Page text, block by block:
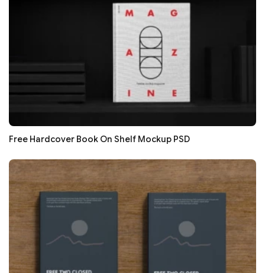
Free Hardcover Book On Shelf Mockup PSD